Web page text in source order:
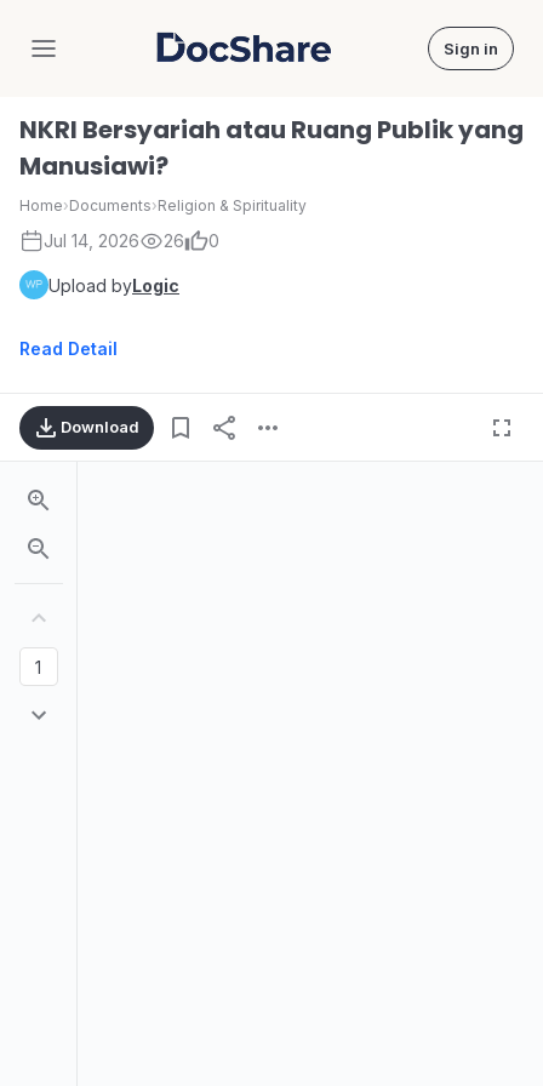
DocShare Sign in
NKRI Bersyariah atau Ruang Publik yang
Manusiawi?
Home›Documents›Religion & Spirituality
Jul 14, 2026 26 0
Upload byLogic
Read Detail
Download